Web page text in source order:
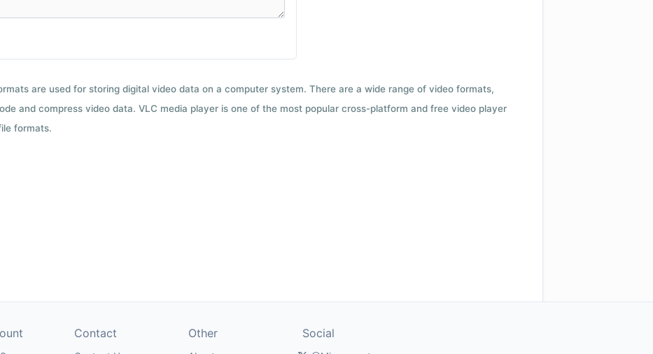
are used for storing digital video data on a computer system. There are a wide range of video formats,
and compress video data. VLC media player is one of the most popular cross-platform and free video player
formats.
Contact Other Social